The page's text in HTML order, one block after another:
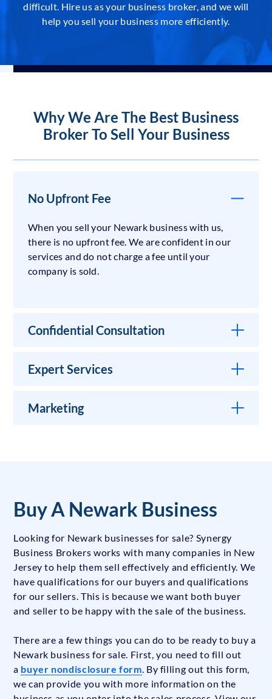
difficult. Hire us as your business broker, and we will
help you sell your business more efficiently.
Why We Are The Best Business
Broker To Sell Your Business
No Upfront Fee
When you sell your Newark business with us,
there is no upfront fee. We are confident in our
services and do not charge a fee until your
company is sold.
Confidential Consultation
Expert Services
Marketing
Buy A Newark Business
Looking for Newark businesses for sale? Synergy
Business Brokers works with many companies in New
Jersey to help them sell effectively and efficiently. We
have qualifications for our buyers and qualifications
for our sellers. This is because we want both buyer
and seller to be happy with the sale of the business.
There are a few things you can do to be ready to buy a
Newark business for sale. First, you need to fill out
a buyer nondisclosure form. By filling out this form,
we can provide you with more information on the